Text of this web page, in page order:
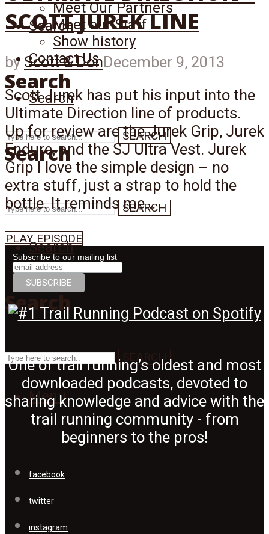
Search
Search
SEARCH
Meet Our Partners
Meet our Staff
Show history
Contact Us
Search
Search
SEARCH
Search
Search
SEARCH
Menu
SCOTT JUREK LINE
by Scott & DonDecember 9, 2013
Scott Jurek has put his input into the
Ultimate Direction line of products.
Up for review are the Jurek Grip, Jurek
Endure, and the SJ Ultra Vest. Jurek
Grip I love the simple design – no
extra stuff, just a strap to hold the
bottle. It reminds me...
PLAY EPISODE
Subscribe to our mailing list
One of trail running’s oldest and most
downloaded podcasts, devoted to
sharing knowledge and advice with the
trail running community - from
beginners to the pros!
facebook
twitter
instagram